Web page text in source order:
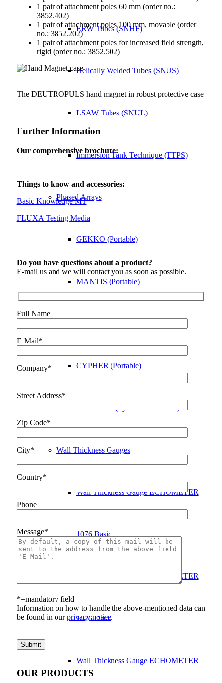
ERW Tubes (SNHF)
Helically Welded Tubes (SNUS)
LSAW Tubes (SNUL)
Immersion Tank Technique (TTPS)
Phased Arrays
GEKKO (Portable)
MANTIS (Portable)
CYPHER (Portable)
Wall Thickness Gauges
Wall Thickness Gauge ECHOMETER
1076 Basic
Wall Thickness Gauge ECHOMETER
1076 Data
Wall Thickness Gauge ECHOMETER
1 pair of attachment poles 60 mm (order no.:
3852.402)
1 pair of attachment poles 100 mm, movable (order
no.: 3852.202)
1 pair of attachment poles for increased field strength,
rigid (order no.: 3852.502)
The DEUTROPULS hand magnet in robust protective case
Further Information
Our comprehensive brochure:
Things to know and accessories:
Basic Knowledge MT
FLUXA Testing Media
Do you have questions about a product?
E-mail us and we will contact you as soon as possible.
Full Name
E-Mail*
Company*
Street Address*
Zip Code*
City*
Country*
Phone
Message*
*=mandatory field
Information on how to handle the above-mentioned data can
be found in ourprivacy notice.
OUR PRODUCTS